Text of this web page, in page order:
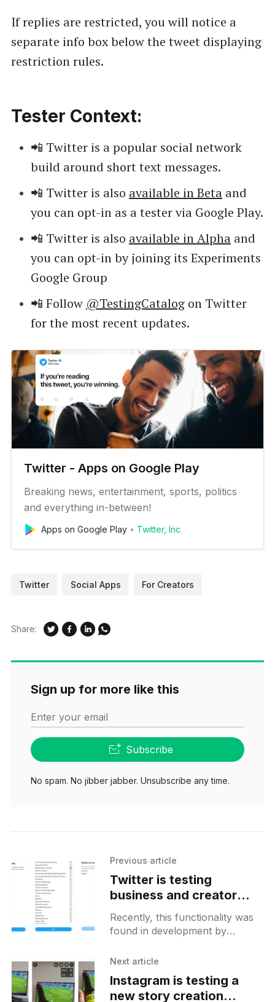
If replies are restricted, you will notice a
separate info box below the tweet displaying
restriction rules.
Tester Context:
📲 Twitter is a popular social network
build around short text messages.
📲 Twitter is also available in Betaand
you can opt-in as a tester via Google Play.
📲 Twitter is also available in Alphaand
you can opt-in by joining its Experiments
Google Group
📲 Follow @TestingCatalogon Twitter
for the most recent updates.
Twitter - Apps on Google Play
Breaking news, entertainment, sports, politics
and everything in-between!
Apps on Google Play Twitter, Inc.
Twitter Social Apps For Creators
Share:
Sign up for more like this
Enter your email
Subscribe
No spam. No jibber jabber. Unsubscribe any time.
Previous article
Twitter is testing
business and creator
profiles for professional
accounts
Recently, this functionality was
found in development by
to pick a professional account
Next article
Instagram is testing a
new story creation